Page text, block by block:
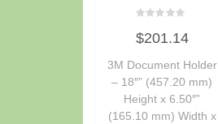
0
5
$201.14
3M Document Holder
– 18″” (457.20 mm)
Height x 6.50″”
(165.10 mm) Width x